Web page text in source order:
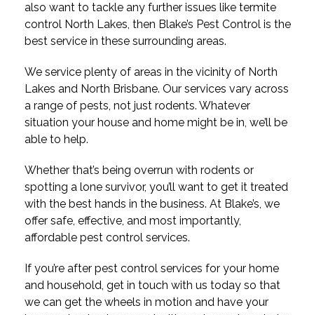
also want to tackle any further issues like termite
control North Lakes, then Blake’s Pest Control is the
best service in these surrounding areas.
We service plenty of areas in the vicinity of North
Lakes and North Brisbane. Our services vary across
a range of pests, not just rodents. Whatever
situation your house and home might be in, we’ll be
able to help.
Whether that’s being overrun with rodents or
spotting a lone survivor, you’ll want to get it treated
with the best hands in the business. At Blake’s, we
offer safe, effective, and most importantly,
affordable pest control services.
If you’re after pest control services for your home
and household, get in touch with us today so that
we can get the wheels in motion and have your